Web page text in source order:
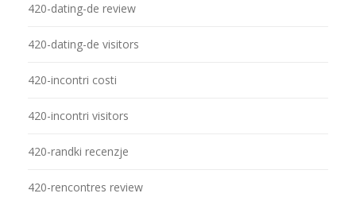
420-dating-de review
420-dating-de visitors
420-incontri costi
420-incontri visitors
420-randki recenzje
420-rencontres review